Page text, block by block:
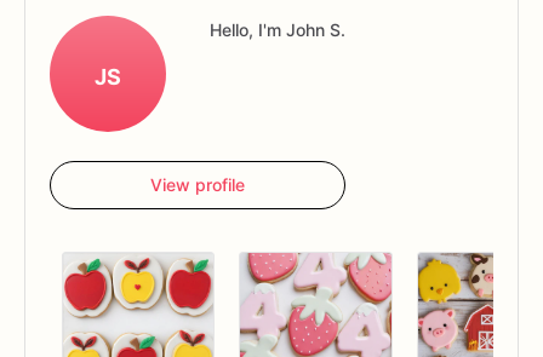
JS
Hello, I'm John S.
View profile